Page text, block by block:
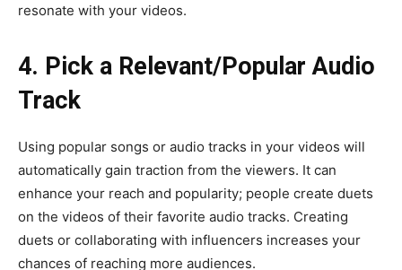
resonate with your videos.
4. Pick a Relevant/Popular Audio
Track
Using popular songs or audio tracks in your videos will
automatically gain traction from the viewers. It can
enhance your reach and popularity; people create duets
on the videos of their favorite audio tracks. Creating
duets or collaborating with influencers increases your
chances of reaching more audiences.